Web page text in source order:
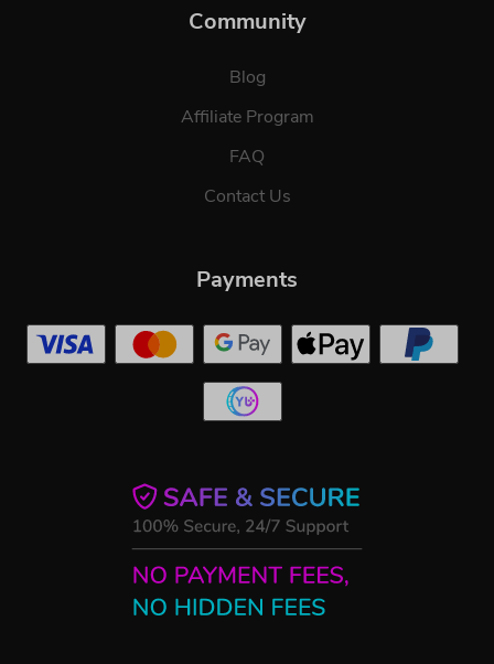
Community
Blog
Affiliate Program
FAQ
Contact Us
Payments